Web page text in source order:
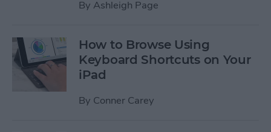
By Ashleigh Page
How to Browse Using
Keyboard Shortcuts on Your
iPad
By Conner Carey